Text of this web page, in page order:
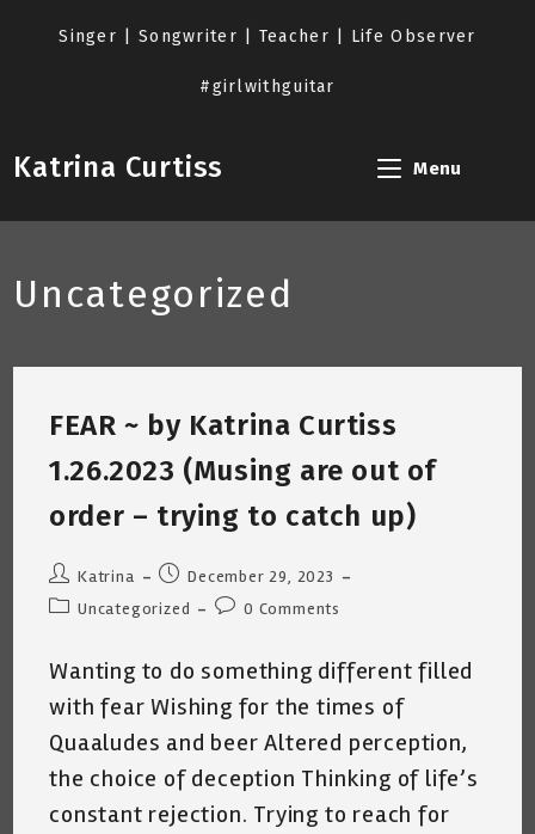
Singer | Songwriter | Teacher | Life Observer
#girlwithguitar
Katrina Curtiss Menu
Uncategorized
FEAR ~ by Katrina Curtiss
1.26.2023 (Musing are out of
order – trying to catch up)
Post
author:
Katrina
Post
published:
December 29, 2023
PostUncategorized
Post0 Comments
Wanting to do something different filled
with fear Wishing for the times of
Quaaludes and beer Altered perception,
the choice of deception Thinking of life’s
constant rejection. Trying to reach for